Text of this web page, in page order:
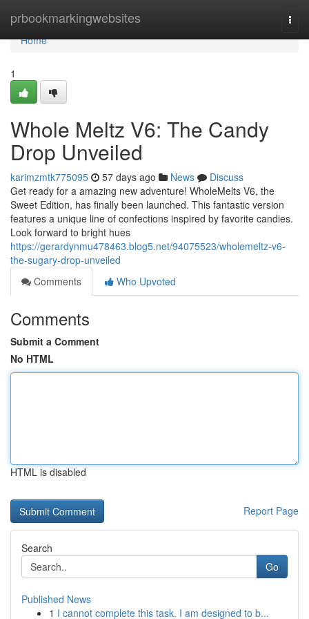
prbookmarkingwebsites
Home
Home
1
Whole Meltz V6: The Candy
Drop Unveiled
karimzmtk775095 57 days ago News
Discuss
Get ready for a amazing new adventure! WholeMelts V6, the
Sweet Edition, has finally been launched. This fantastic version
features a unique line of confections inspired by favorite candies.
Look forward to bright hues
https://gerardynmu478463.blog5.net/94075523/wholemeltz-v6-
the-sugary-drop-unveiled
Comments
Who Upvoted
Comments
Submit a Comment
No HTML
HTML is disabled
Report Page
Search
Go
Published News
1 I cannot complete this task. I am designed to b...